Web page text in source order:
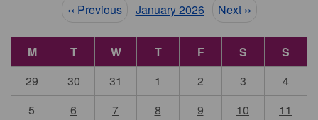
Pagination‹‹ Previous January 2026 Next ››
M T W T F S
S
29
30 31 1 2 3
4
5
6 7 8 9 10
11